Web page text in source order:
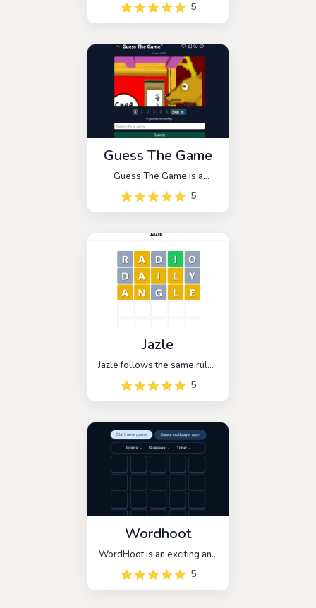
5
Guess The Game
Guess The Game is a
deduction game that follows
a six-round format similar to
Wordle. Players are
as the game's release year,
Metacritic score, or original
platform.
5
Jazle
Jazle follows the same rules
as Wordle, with the added
twist that all of the mystery
words are related to
objective is to guess the
five-letter name of the
library within six attempts.
5
Wordhoot
WordHoot is an exciting and
addictive word guessing
game that is inspired by the
popular game, Wordle. This
5